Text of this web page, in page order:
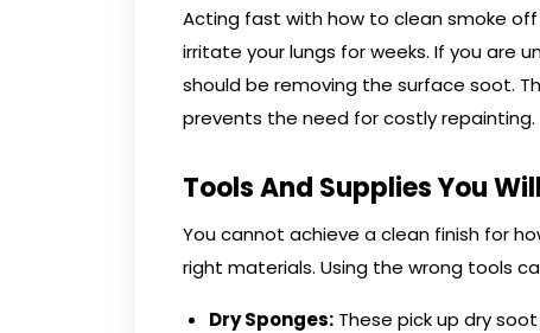
Acting fast with how to clean smoke
irritate your lungs for weeks. If you are
should be removing the surface soot.
prevents the need for costly repainting.
Tools And Supplies You
You cannot achieve a clean finish for
right materials. Using the wrong tools
Dry Sponges: These pick up dry